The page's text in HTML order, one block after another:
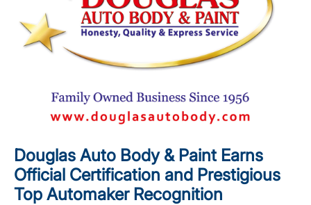
Douglas Auto Body & Paint Earns
Official Certification and Prestigious
Top Automaker Recognition